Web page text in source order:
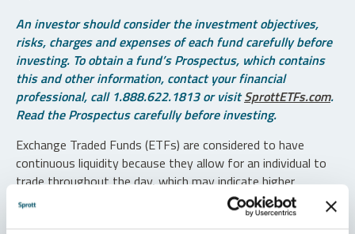
An investor should consider the investment objectives,
risks, charges and expenses of each fund carefully before
investing. To obtain a fund’s Prospectus, which contains
this and other information, contact your financial
professional, call 1.888.622.1813 or visitSprottETFs.com.
Read the Prospectus carefully before investing.
Exchange Traded Funds (ETFs) are considered to have
continuous liquidity because they allow for an individual to
trade throughout the day, which may indicate higher
transaction costs and result in higher taxes when fund